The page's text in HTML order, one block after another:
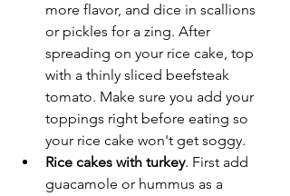
more flavor, and dice in scallions
or pickles for a zing. After
spreading on your rice cake, top
with a thinly sliced beefsteak
tomato. Make sure you add your
toppings right before eating so
your rice cake won't get soggy.
Rice cakes with turkey. First add
guacamole or hummus as a